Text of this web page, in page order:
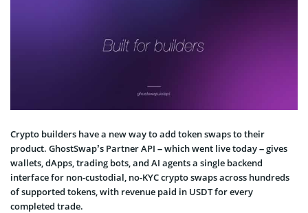
Crypto builders have a new way to add token swaps to their
product. GhostSwap’s Partner API – which went live today – gives
wallets, dApps, trading bots, and AI agents a single backend
interface for non-custodial, no-KYC crypto swaps across hundreds
of supported tokens, with revenue paid in USDT for every
completed trade.